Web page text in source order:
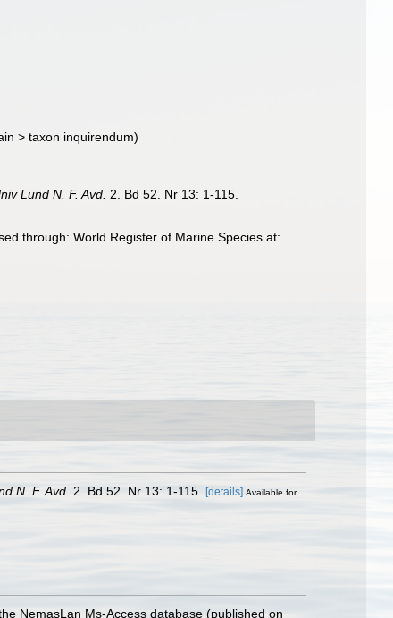
>taxon inquirendum)
Lund N. F. Avd. 2. Bd 52. Nr 13: 1-115.
through: World Register of Marine Species at:
N. F. Avd. 2. Bd 52. Nr 13: 1-115. [details] Available for
NemasLan Ms-Access database (published on